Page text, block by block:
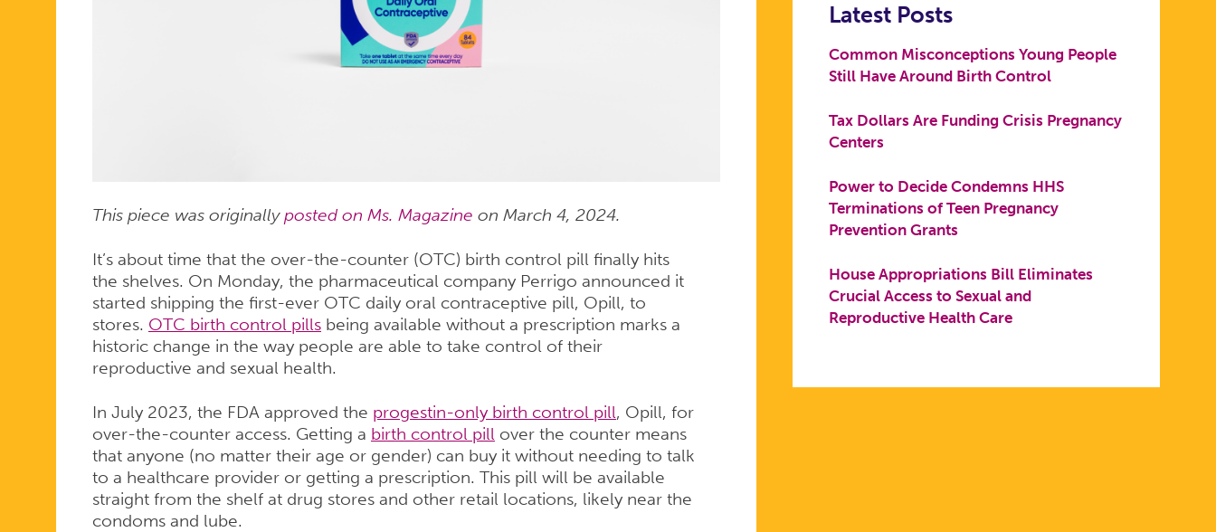
SOON
This piece was originallyposted on Ms. Magazine on March 4, 2024.
It’s about time that the over-the-counter (OTC) birth control pill finally hits
the shelves. On Monday, the pharmaceutical company Perrigo announced it
started shipping the first-ever OTC daily oral contraceptive pill, Opill, to
stores. OTC birth control pillsbeing available without a prescription marks a
historic change in the way people are able to take control of their
reproductive and sexual health.
In July 2023, the FDA approved the progestin-only birth control pill, Opill, for
over-the-counter access. Getting a birth control pillover the counter means
that anyone (no matter their age or gender) can buy it without needing to talk
to a healthcare provider or getting a prescription. This pill will be available
straight from the shelf at drug stores and other retail locations, likely near the
condoms and lube.
Latest Posts
Common Misconceptions Young People
Still Have Around Birth Control
Tax Dollars Are Funding Crisis Pregnancy
Centers
Power to Decide Condemns HHS
Terminations of Teen Pregnancy
Prevention Grants
House Appropriations Bill Eliminates
Crucial Access to Sexual and
Reproductive Health Care